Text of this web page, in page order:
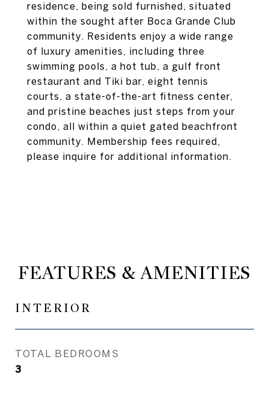
residence, being sold furnished, situated
within the sought after Boca Grande Club
community. Residents enjoy a wide range
of luxury amenities, including three
swimming pools, a hot tub, a gulf front
restaurant and Tiki bar, eight tennis
courts, a state-of-the-art fitness center,
and pristine beaches just steps from your
condo, all within a quiet gated beachfront
community. Membership fees required,
please inquire for additional information.
FEATURES & AMENITIES
INTERIOR
TOTAL BEDROOMS
3